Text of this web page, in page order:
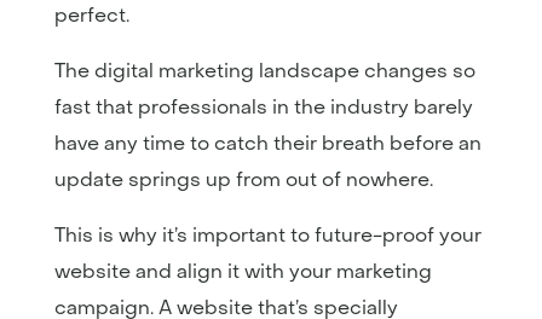
perfect.
The digital marketing landscape changes so
fast that professionals in the industry barely
have any time to catch their breath before an
update springs up from out of nowhere.
This is why it’s important to future-proof your
website and align it with your marketing
campaign. A website that’s specially